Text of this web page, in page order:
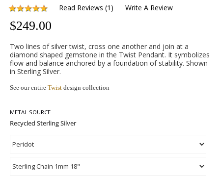
Read Reviews (1 ) Write A Review
$249.00
Two lines of silver twist, cross one another and join at a
diamond shaped gemstone in the Twist Pendant. It symbolizes
flow and balance anchored by a foundation of stability. Shown
in Sterling Silver.
See our entire Twist design collection
METAL SOURCE